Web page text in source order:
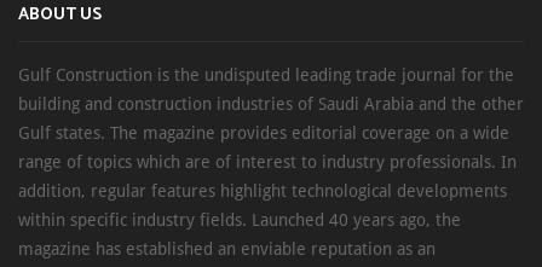
ABOUT US
Gulf Construction is the undisputed leading trade journal for the
building and construction industries of Saudi Arabia and the other
Gulf states. The magazine provides editorial coverage on a wide
range of topics which are of interest to industry professionals. In
addition, regular features highlight technological developments
within specific industry fields. Launched 40 years ago, the
magazine has established an enviable reputation as an